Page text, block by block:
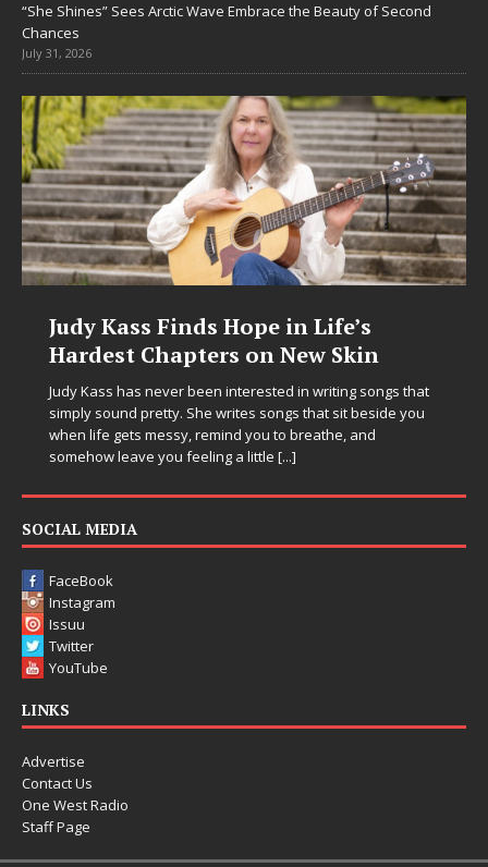
“She Shines” Sees Arctic Wave Embrace the Beauty of Second
Chances
July 31, 2026
Judy Kass Finds Hope in Life’s
Hardest Chapters on New Skin
Judy Kass has never been interested in writing songs that
simply sound pretty. She writes songs that sit beside you
when life gets messy, remind you to breathe, and
somehow leave you feeling a little [...]
SOCIAL MEDIA
FaceBook
Instagram
Issuu
Twitter
YouTube
LINKS
Advertise
Contact Us
One West Radio
Staff Page